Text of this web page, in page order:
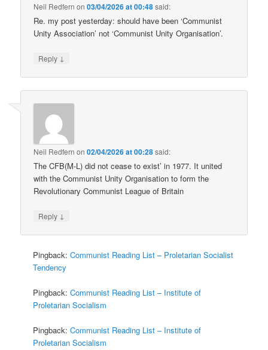
Neil Redfern on03/04/2026 at 00:48said:
Re. my post yesterday: should have been ‘Communist
Unity Association’ not ‘Communist Unity Organisation’.
Reply ↓
Neil Redfern on02/04/2026 at 00:28said:
The CFB(M-L) did not cease to exist’ in 1977. It united
with the Communist Unity Organisation to form the
Revolutionary Communist League of Britain
Reply ↓
Pingback:Communist Reading List – Proletarian Socialist
Tendency
Pingback:Communist Reading List – Institute of
Proletarian Socialism
Pingback:Communist Reading List – Institute of
Proletarian Socialism